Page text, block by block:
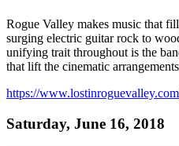
Rogue Valley makes music that
surging electric guitar rock to
unifying trait throughout is the
that lift the cinematic
https://
Saturday, June 16, 2018